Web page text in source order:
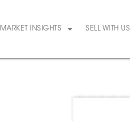
MARKET INSIGHTS SELL WITH US